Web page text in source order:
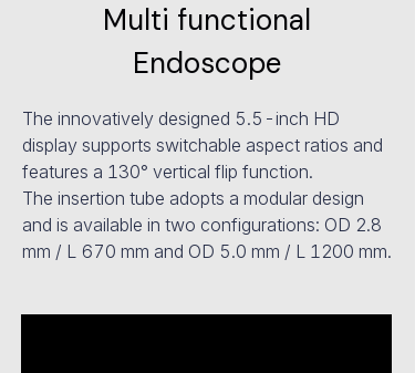
Multi functional
Endoscope
The innovatively designed 5.5-inch HD
display supports switchable aspect ratios and
features a 130° vertical flip function.
The insertion tube adopts a modular design
and is available in two configurations: OD 2.8
mm / L 670 mm and OD 5.0 mm / L 1200 mm.